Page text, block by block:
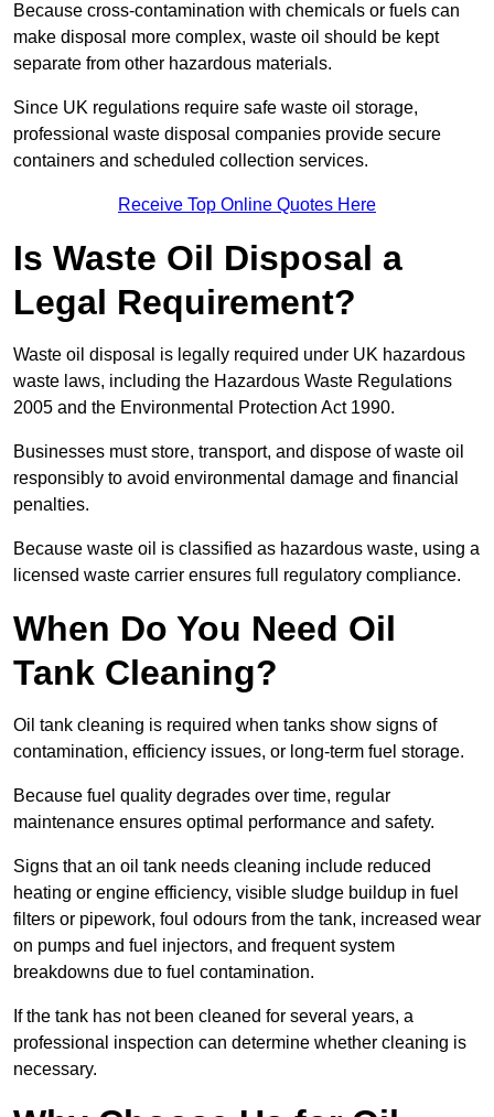
Because cross-contamination with chemicals or fuels can
make disposal more complex, waste oil should be kept
separate from other hazardous materials.
Since UK regulations require safe waste oil storage,
professional waste disposal companies provide secure
containers and scheduled collection services.
Receive Top Online Quotes Here
Is Waste Oil Disposal a
Legal Requirement?
Waste oil disposal is legally required under UK hazardous
waste laws, including the Hazardous Waste Regulations
2005 and the Environmental Protection Act 1990.
Businesses must store, transport, and dispose of waste oil
responsibly to avoid environmental damage and financial
penalties.
Because waste oil is classified as hazardous waste, using a
licensed waste carrier ensures full regulatory compliance.
When Do You Need Oil
Tank Cleaning?
Oil tank cleaning is required when tanks show signs of
contamination, efficiency issues, or long-term fuel storage.
Because fuel quality degrades over time, regular
maintenance ensures optimal performance and safety.
Signs that an oil tank needs cleaning include reduced
heating or engine efficiency, visible sludge buildup in fuel
filters or pipework, foul odours from the tank, increased wear
on pumps and fuel injectors, and frequent system
breakdowns due to fuel contamination.
If the tank has not been cleaned for several years, a
professional inspection can determine whether cleaning is
necessary.